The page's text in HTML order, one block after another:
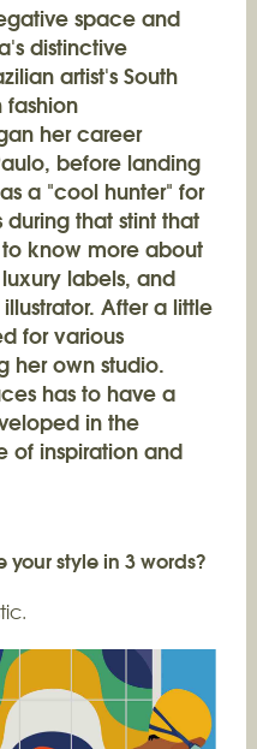
space and
distinctive
artist's South
her career
before landing
a "cool hunter" for
that stint that
know more about
labels, and
After a little
for various
her own studio.
has to have a
in the
of inspiration and
style in 3 words?